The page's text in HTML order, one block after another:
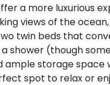
a more luxurious
views of the
twin beds that
shower (though
ample storage
spot to relax or